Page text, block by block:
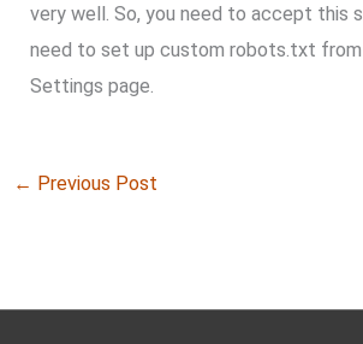
very well. So, you need to accept this
need to set up custom robots.txt
Settings page.
← Previous Post